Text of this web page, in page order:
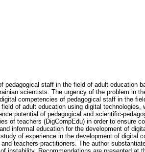
staff in the field of adult education
scientists. The urgency of the problem in
competencies of pedagogical staff in the
of adult education using digital technologies,
potential of pedagogical and scientific-
of teachers (DigCompEdu) in order to ensure
informal education for the development of
of experience in the development of digital
teachers-practitioners. The author